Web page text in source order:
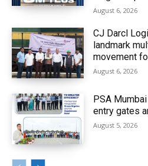
August 6, 2026
CJ Darcl
landmark
movement
August 6, 2026
PSA
entry gates
August 5, 2026